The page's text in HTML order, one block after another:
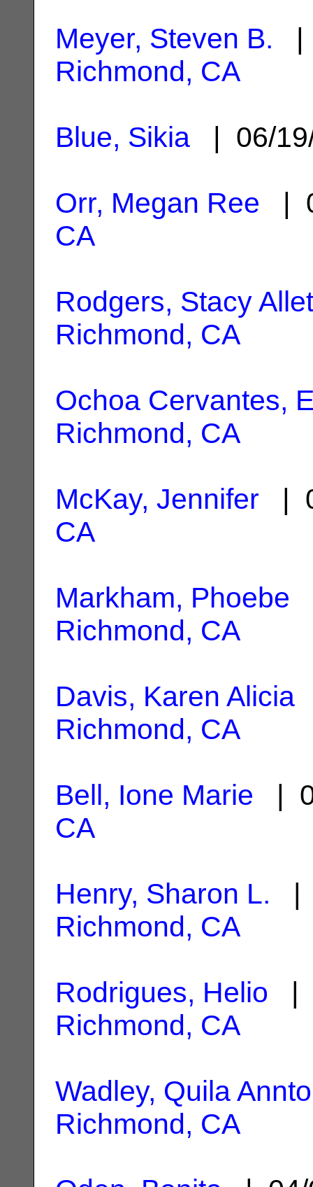
Meyer, Steven B. |
Richmond, CA
Blue, Sikia | 06/
Orr, Megan Ree |
CA
Rodgers, Stacy
Richmond, CA
Ochoa Cervantes,
Richmond, CA
McKay, Jennifer |
CA
Markham, Phoebe
Richmond, CA
Davis, Karen Alicia
Richmond, CA
Bell, Ione Marie |
CA
Henry, Sharon L. |
Richmond, CA
Rodrigues, Helio |
Richmond, CA
Wadley, Quila
Richmond, CA